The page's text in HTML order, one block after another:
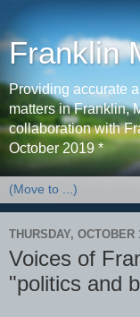
Franklin
Providing accurate
matters in Franklin,
collaboration with
October 2019 *
THURSDAY, OCTOBER
Voices of
"politics and